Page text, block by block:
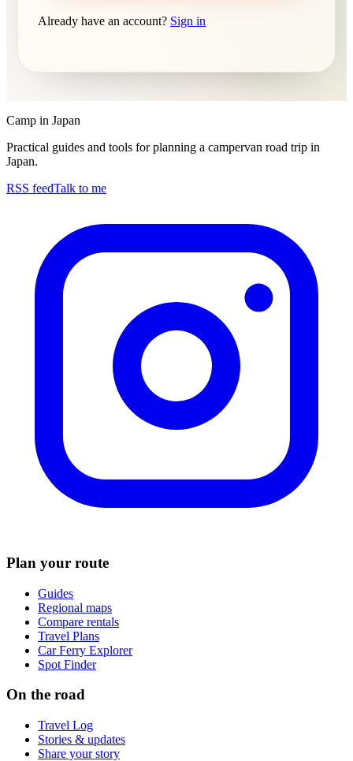
Already have an account? Sign in
Camp in Japan
Practical guides and tools for planning a campervan road trip in
Japan.
RSS feedTalk to me
Plan your route
Guides
Regional maps
Compare rentals
Travel Plans
Car Ferry Explorer
Spot Finder
On the road
Travel Log
Stories & updates
Share your story